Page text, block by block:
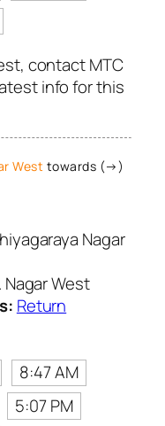
contact MTC
info for this
West towards (→)
Nagar
Nagar West
Return
8:47 AM
5:07 PM